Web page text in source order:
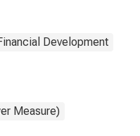
Development
Measure)